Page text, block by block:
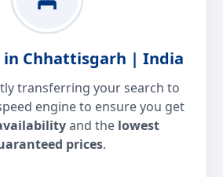
in Chhattisgarh | India
transferring your search to
engine to ensure you get
and the lowest
prices.